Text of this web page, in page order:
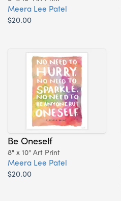
Meera Lee Patel
$20.00
Be Oneself
8" x 10" Art Print
Meera Lee Patel
$20.00